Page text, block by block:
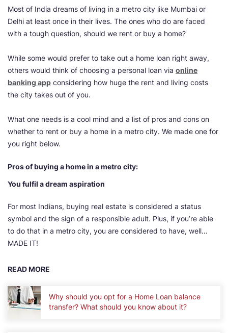
Most of India dreams of living in a metro city like Mumbai or
Delhi at least once in their lives. The ones who do are faced
with a tough question, should we rent or buy a home?
While some would prefer to take out a home loan right away,
others would think of choosing a personal loan via online
banking app considering how huge the rent and living costs
the city takes out of you.
What one needs is a cool mind and a list of pros and cons on
whether to rent or buy a home in a metro city. We made one for
you right below.
Pros of buying a home in a metro city:
You fulfil a dream aspiration
For most Indians, buying real estate is considered a status
symbol and the sign of a responsible adult. Plus, if you’re able
to do that in a metro city, you are considered to have, well…
MADE IT!
READ MORE
Why should you opt for a Home Loan balance
transfer? What should you know about it?